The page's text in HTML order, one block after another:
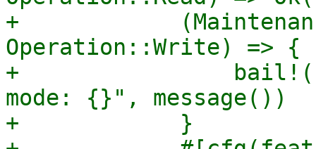
+
Operation::Write) => {
+
mode: {}", message())
+            }